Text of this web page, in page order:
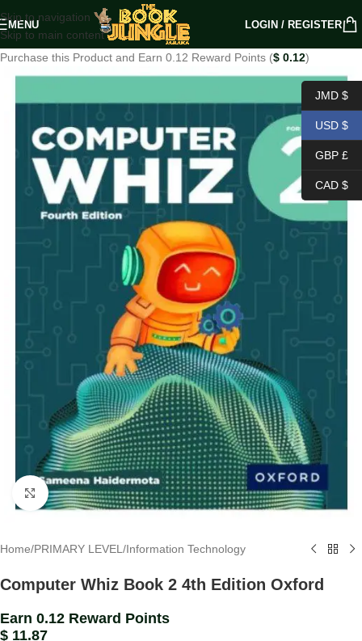
Skip to navigation
Skip to main content
MENU LOGIN / REGISTER
Purchase this Product and Earn 0.12 Reward Points ($ 0.12)
Click to enlarge
Home/PRIMARY LEVEL/Information Technology
Computer Whiz Book 2 4th Edition Oxford
Earn 0.12 Reward Points
$ 11.87
JMD $
USD $
GBP £
CAD $